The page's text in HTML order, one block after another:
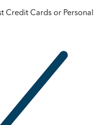
Credit Cards or Personal